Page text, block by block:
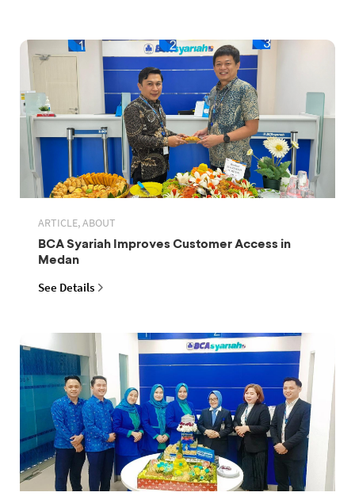
ARTICLE, ABOUT
BCA Syariah Improves Customer Access in
Medan
See Details